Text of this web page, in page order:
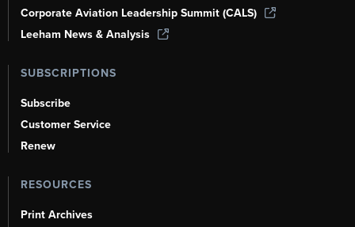
Corporate Aviation Leadership Summit (CALS)
Leeham News & Analysis
SUBSCRIPTIONS
Subscribe
Customer Service
Renew
RESOURCES
Print Archives